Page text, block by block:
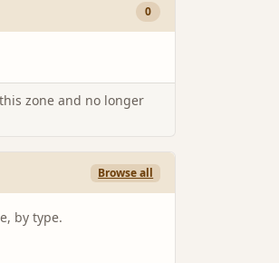
0
zone and no longer
Browse all
by type.